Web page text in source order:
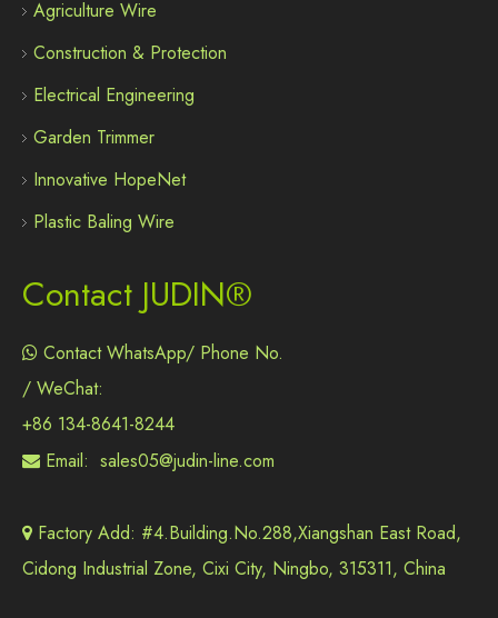
Agriculture Wire
Construction & Protection
Electrical Engineering
Garden Trimmer
Innovative HopeNet
Plastic Baling Wire
Contact JUDIN®
 Contact WhatsApp/ Phone No.
/ WeChat:
+86 134-8641-8244
 Email: sales05@judin-line.com
 Factory Add: #4.Building.No.288,Xiangshan East Road,
Cidong Industrial Zone, Cixi City, Ningbo, 315311, China